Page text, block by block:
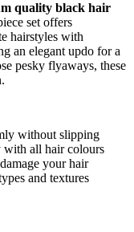
quality black hair
set offers
hairstyles with
an elegant updo for a
pesky flyaways, these
without slipping
with all hair colours
your hair
and textures